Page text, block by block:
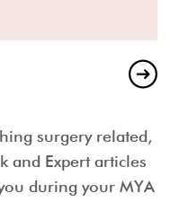
surgery related,
and Expert articles
during your MYA